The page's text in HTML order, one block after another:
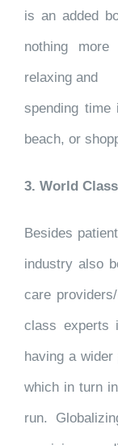
is an added
nothing
relaxing and
spending time
beach, or
3. World
Besides
industry also
care
class experts
having a
which in turn
run.